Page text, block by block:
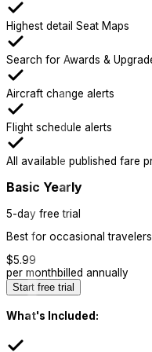
Highest detail Seat Maps
Search for Awards &
Aircraft change alerts
Flight schedule alerts
All available published fare
Basic Yearly
5-day free trial
Best for occasional
$5.99
per monthbilled annually
Start free trial
What's Included: